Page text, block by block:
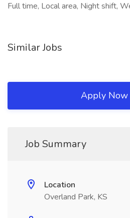
Full time, Local area, Night shift,
Similar Jobs
Apply Now
Job Summary
Location
Overland Park, KS